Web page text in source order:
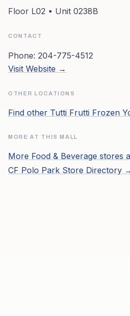
Floor L02 • Unit 0238B
CONTACT
Phone: 204-775-4512
Visit Website →
OTHER LOCATIONS
Find other Tutti Frutti Frozen
MORE AT THIS MALL
More Food & Beverage stores
CF Polo Park Store Directory